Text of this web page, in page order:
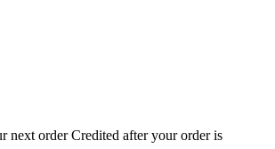
next order Credited after your order is